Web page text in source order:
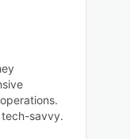
savvy.